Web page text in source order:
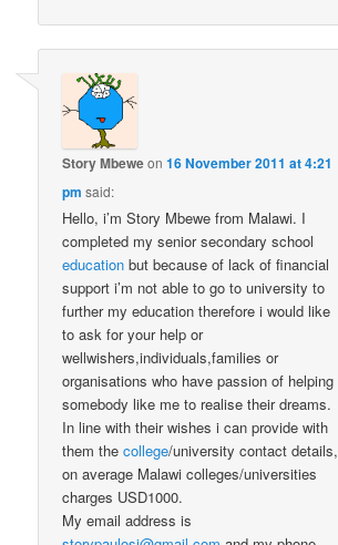
Story Mbeweon16 November 2011 at 4:21
pm said:
Hello, i’m Story Mbewe from Malawi. I
completed my senior secondary school
education but because of lack of financial
support i’m not able to go to university to
further my education therefore i would like
to ask for your help or
wellwishers,individuals,families or
organisations who have passion of helping
somebody like me to realise their dreams.
In line with their wishes i can provide with
them thecollege/university contact details,
on average Malawi colleges/universities
charges USD1000.
My email address is